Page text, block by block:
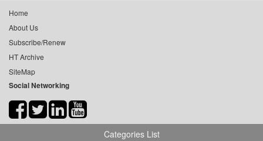
Home
About Us
Subscribe/Renew
HT Archive
SiteMap
Social Networking
Categories List